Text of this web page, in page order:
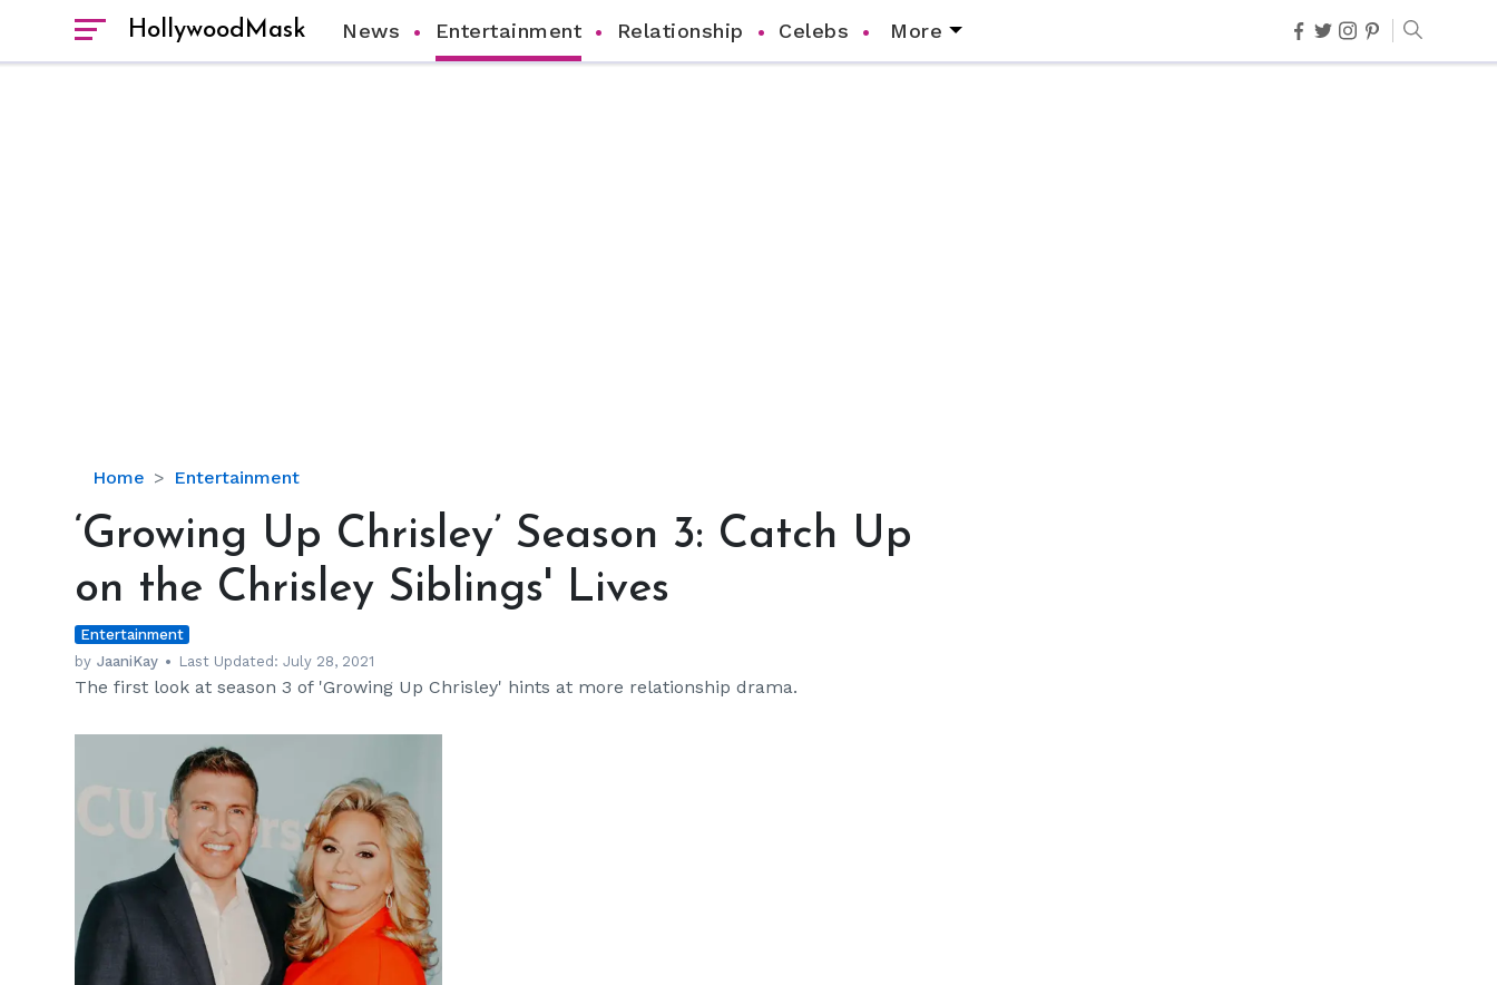
HollywoodMask News Entertainment Relationship Celebs More
Home Entertainment
‘Growing
Chrisley’
3:
Up
on
the
‘Growing Up Chrisley’ Season 3: Catch Up
on the Chrisley Siblings' Lives
Entertainment
by JaaniKay Last Updated:July 28, 2021
The first look at season 3 of 'Growing Up Chrisley' hints at more relationship drama.
hm